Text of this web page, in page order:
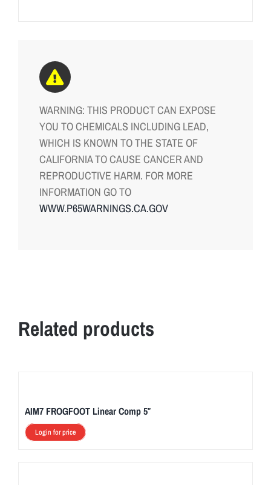
WARNING: THIS PRODUCT CAN EXPOSE
YOU TO CHEMICALS INCLUDING LEAD,
WHICH IS KNOWN TO THE STATE OF
CALIFORNIA TO CAUSE CANCER AND
REPRODUCTIVE HARM. FOR MORE
INFORMATION GO TO
WWW.P65WARNINGS.CA.GOV
Related products
AIM7 FROGFOOT Linear Comp 5″
Login for price